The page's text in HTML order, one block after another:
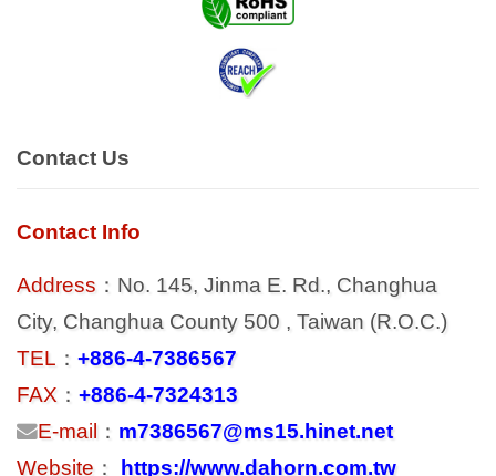
Contact Us
Contact Info
Address ：No. 145, Jinma E. Rd., Changhua
City, Changhua County 500 , Taiwan (R.O.C.)
TEL ： +886-4-7386567
FAX ： +886-4-7324313
E-mail ： m7386567@ms15.hinet.net
Website ： https://www.dahorn.com.tw